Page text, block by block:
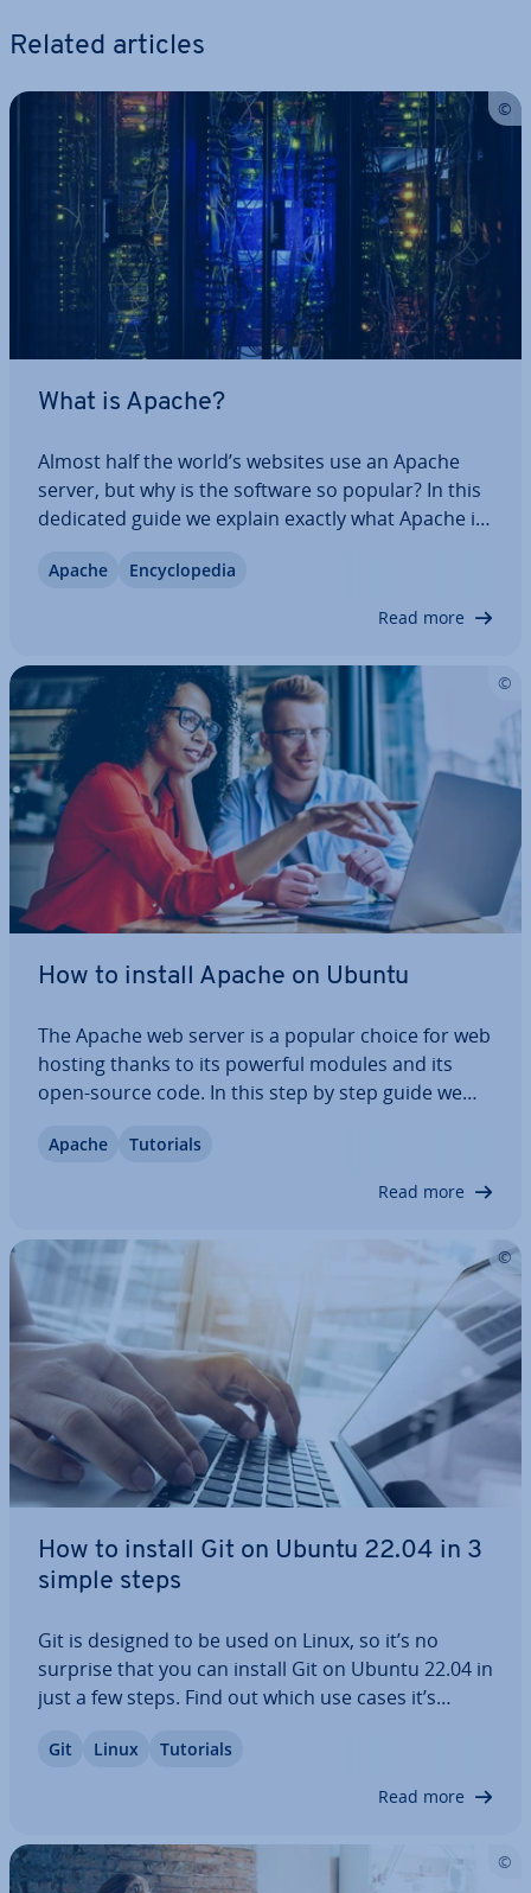
Related articles
What is Apache?
Almost half the world’s websites use an Apache
server, but why is the software so popular? In this
dedicated guide we explain exactly what Apache is,
will also go through the ad­vant­ages and dis­ad­vant­
Apache En­cyc­lo­pe­dia
Read more
How to install Apache on Ubuntu
The Apache web server is a popular choice for web
hosting thanks to its powerful modules and its
open-source code. In this step by step guide we
Ubuntu. You will also find out what packages you
Apache Tutorials
Read more
How to install Git on Ubuntu 22.04 in 3
simple steps
Git is designed to be used on Linux, so it’s no
surprise that you can install Git on Ubuntu 22.04 in
just a few steps. Find out which use cases it’s
and how to install the version control software.
Git Linux Tutorials
Read more